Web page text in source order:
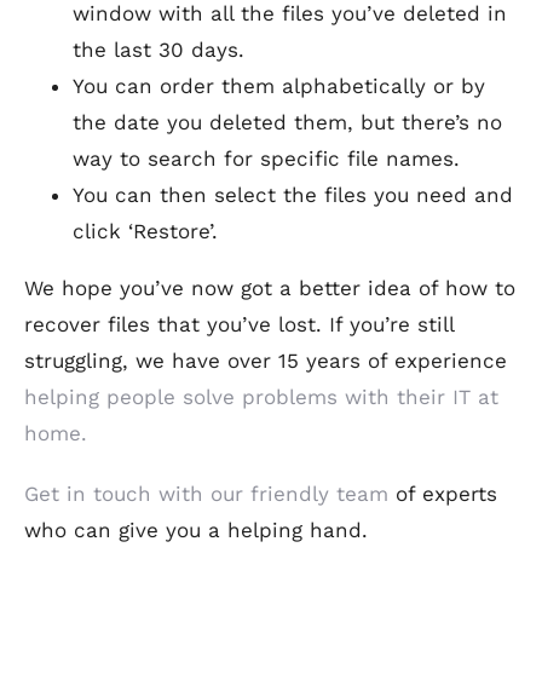
window with all the files you’ve deleted in
the last 30 days.
You can order them alphabetically or by
the date you deleted them, but there’s no
way to search for specific file names.
You can then select the files you need and
click ‘Restore’.
We hope you’ve now got a better idea of how to
recover files that you’ve lost. If you’re still
struggling, we have over 15 years of experience
helping people solve problems with their IT at
home.
Get in touch with our friendly team of experts
who can give you a helping hand.